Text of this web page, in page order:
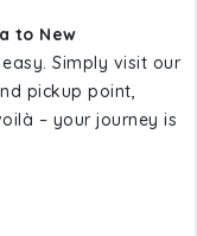
to New
Simply visit our
pickup point,
– your journey is